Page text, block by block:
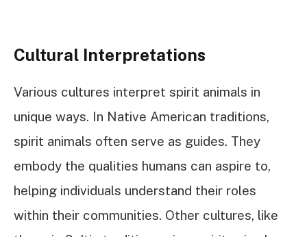
Cultural Interpretations
Various cultures interpret spirit animals in
unique ways. In Native American traditions,
spirit animals often serve as guides. They
embody the qualities humans can aspire to,
helping individuals understand their roles
within their communities. Other cultures, like